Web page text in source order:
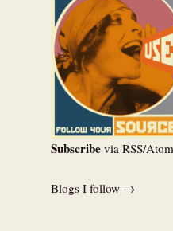
Subscribe via RSS/
Blogs I follow →